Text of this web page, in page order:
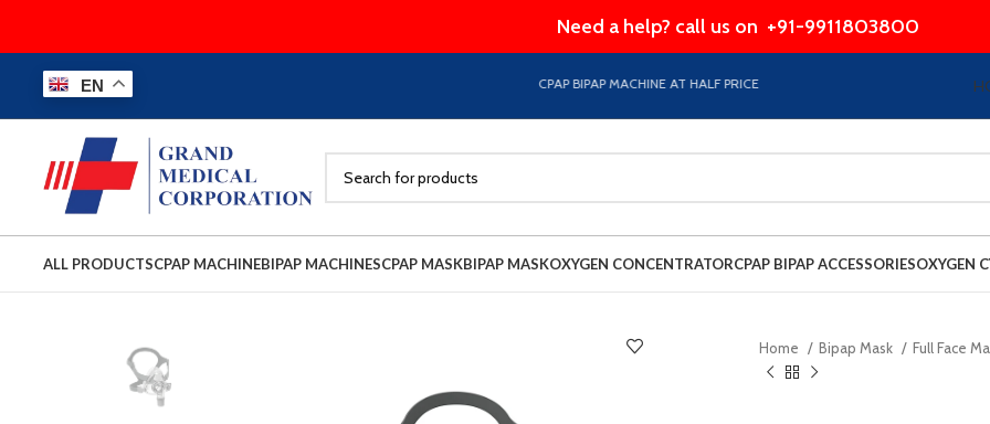
Need a help? call us on +91-9911803800
EN CPAP BIPAP MACHINE AT HALF PRICE EMI Option Available on Store
ALL PRODUCTSCPAP MACHINEBIPAP MACHINESCPAP MASKBIPAP MASKOXYGEN CONCENTRATORCPAP BIPAP ACCESSORIESOXYGEN
Home Bipap Mask Full Face